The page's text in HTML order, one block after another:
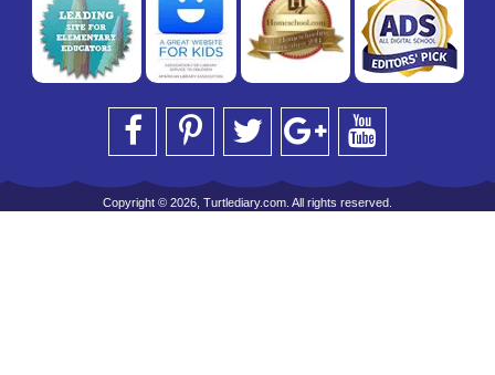
Copyright © 2026, Turtlediary.com. All rights reserved.